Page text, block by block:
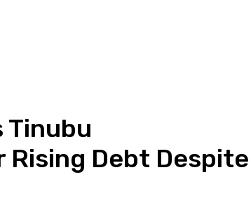
Tinubu
Debt Despite